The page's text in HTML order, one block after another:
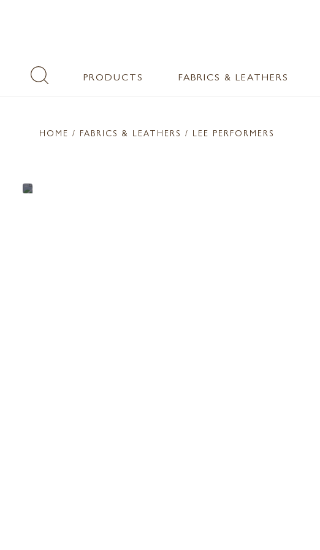
PRODUCTS FABRICS & LEATHERS
HOME / FABRICS & LEATHERS / LEE PERFORMERS